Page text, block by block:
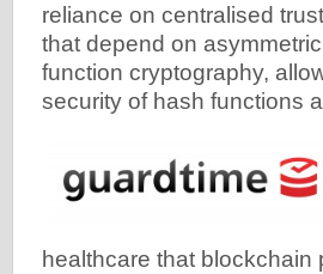
reliance on centralised
that depend on
function cryptography,
security of hash functions
healthcare that